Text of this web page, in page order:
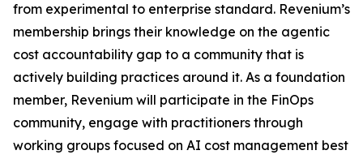
from experimental to enterprise standard. Revenium’s
membership brings their knowledge on the agentic
cost accountability gap to a community that is
actively building practices around it. As a foundation
member, Revenium will participate in the FinOps
community, engage with practitioners through
working groups focused on AI cost management best